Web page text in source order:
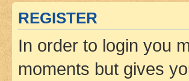
REGISTER
In order to login you
moments but gives